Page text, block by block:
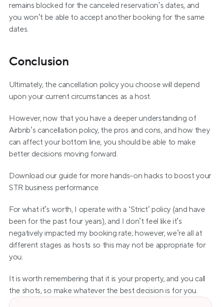
remains blocked for the canceled reservation’s dates, and
you won’t be able to accept another booking for the same
dates.
Conclusion
Ultimately, the cancellation policy you choose will depend
upon your current circumstances as a host.
However, now that you have a deeper understanding of
Airbnb’s cancellation policy, the pros and cons, and how they
can affect your bottom line, you should be able to make
better decisions moving forward.
Download our guide for more hands-on hacks to boost your
STR business performance.
For what it’s worth, I operate with a ‘Strict’ policy (and have
been for the past four years), and I don’t feel like it’s
negatively impacted my booking rate; however, we’re all at
different stages as hosts so this may not be appropriate for
you.
It is worth remembering that it is your property, and you call
the shots, so make whatever the best decision is for you.